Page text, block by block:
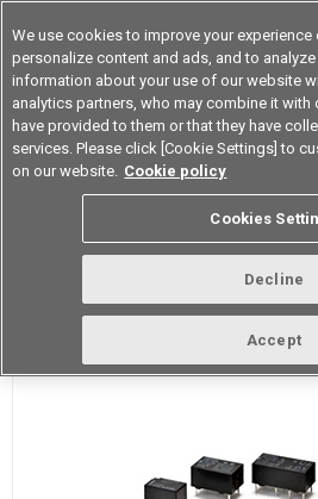
Device & Module Solutions Asia
What is a Signal
Signal Relay
We use cookies to improve your experience
personalize content and ads, and to
information about your use of our website
analytics partners, who may combine it
have provided to them or that they have
services. Please click [Cookie Settings] to
on our website. Cookie policy
Cookies
Decline
Accept